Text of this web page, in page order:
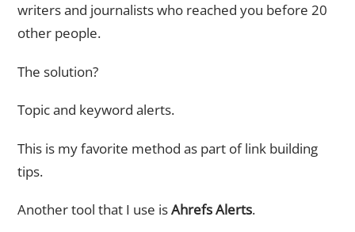
writers and journalists who reached you before 20
other people.
The solution?
Topic and keyword alerts.
This is my favorite method as part of link building
tips.
Another tool that I use isAhrefs Alerts.